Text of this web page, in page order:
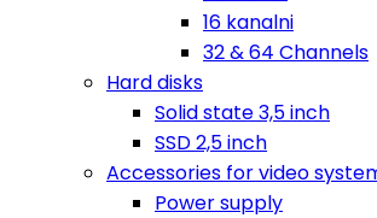
16 kanalni
32 & 64 Channels
Hard disks
Solid state 3,5 inch
SSD 2,5 inch
Accessories for video
Power supply